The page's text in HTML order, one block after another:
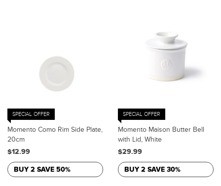
SPECIAL OFFER
Momento Como Rim Side Plate,
20cm
$12.99
BUY 2 SAVE 50%
SPECIAL OFFER
Momento Maison Butter Bell
with Lid, White
$29.99
BUY 2 SAVE 30%